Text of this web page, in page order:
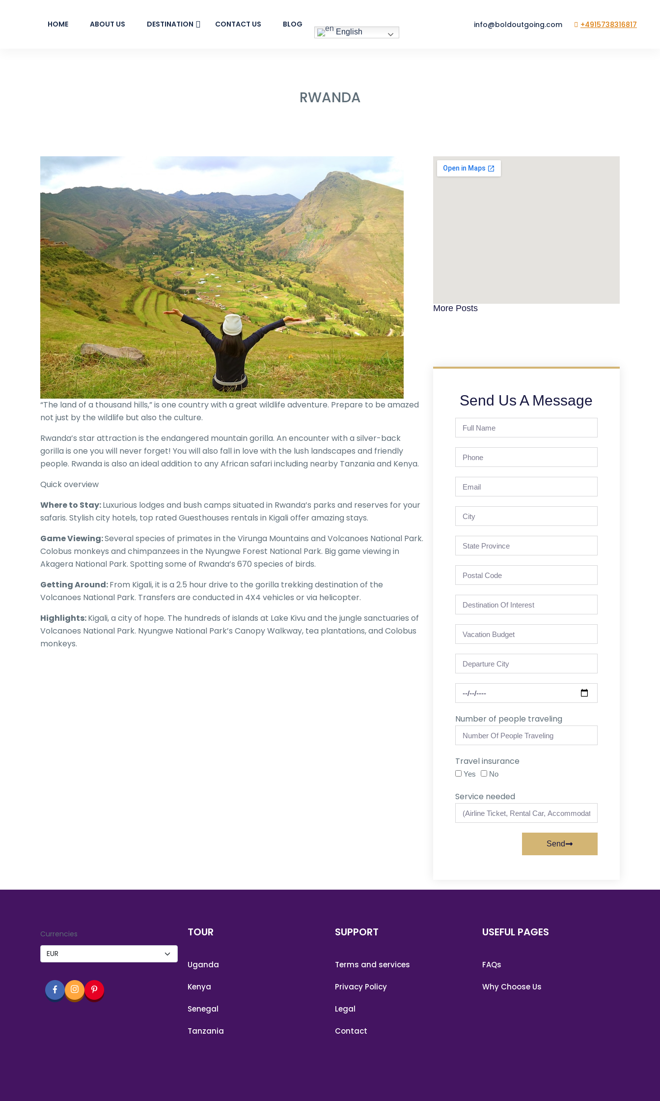
HOME ABOUT US DESTINATION CONTACT US BLOG
English
info@boldoutgoing.com +4915738316817
RWANDA
“The land of a thousand hills,” is one country with a great wildlife adventure. Prepare to be amazed
not just by the wildlife but also the culture.
Rwanda’s star attraction is the endangered mountain gorilla. An encounter with a silver-back
gorilla is one you will never forget! You will also fall in love with the lush landscapes and friendly
people. Rwanda is also an ideal addition to any African safari including nearby Tanzania and Kenya.
Quick overview
Where to Stay:Luxurious lodges and bush camps situated in Rwanda’s parks and reserves for your
safaris. Stylish city hotels, top rated Guesthouses rentals in Kigali offer amazing stays.
Game Viewing:Several species of primates in the Virunga Mountains and Volcanoes National Park.
Colobus monkeys and chimpanzees in the Nyungwe Forest National Park. Big game viewing in
Akagera National Park. Spotting some of Rwanda’s 670 species of birds.
Getting Around:From Kigali, it is a 2.5 hour drive to the gorilla trekking destination of the
Volcanoes National Park. Transfers are conducted in 4X4 vehicles or via helicopter.
Highlights:Kigali, a city of hope. The hundreds of islands at Lake Kivu and the jungle sanctuaries of
Volcanoes National Park. Nyungwe National Park’s Canopy Walkway, tea plantations, and Colobus
monkeys.
More Posts
Send Us A Message
Number of people traveling
Travel insurance
Yes No
Service needed
Send
Currencies TOUR
Uganda
Kenya
Senegal
Tanzania
SUPPORT
Terms and services
Privacy Policy
Legal
Contact
USEFUL PAGES
FAQs
Why Choose Us